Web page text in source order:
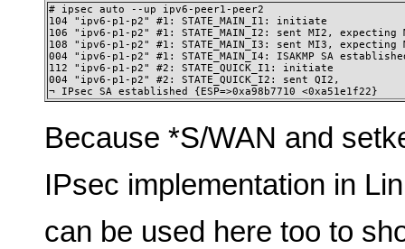
# ipsec auto --up ipv6-peer1-peer2
104 "ipv6-p1-p2" #1: STATE_MAIN_I1: initiate
106 "ipv6-p1-p2" #1: STATE_MAIN_I2: sent MI2, expecting
108 "ipv6-p1-p2" #1: STATE_MAIN_I3: sent MI3, expecting
004 "ipv6-p1-p2" #1: STATE_MAIN_I4: ISAKMP SA
112 "ipv6-p1-p2" #2: STATE_QUICK_I1: initiate
004 "ipv6-p1-p2" #2: STATE_QUICK_I2: sent QI2,
¬ IPsec SA established {ESP=>0xa98b7710 <0xa51e1f22}
Because *S/WAN and
IPsec implementation in
can be used here too to